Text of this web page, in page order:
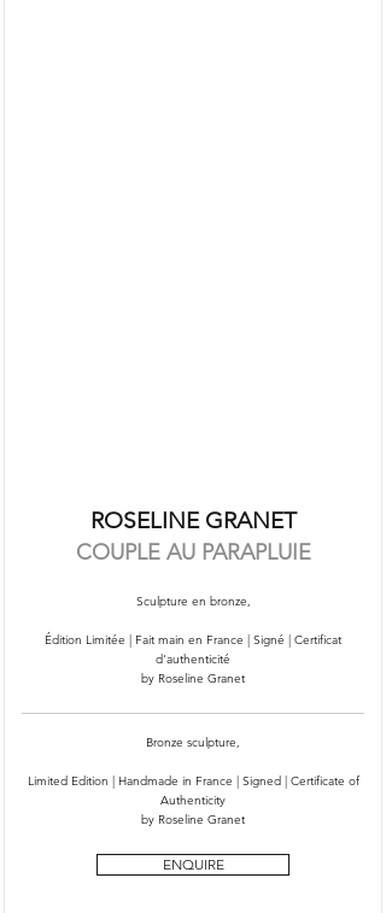
ROSELINE GRANET
COUPLE AU PARAPLUIE
Sculpture en bronze,
Édition Limitée | Fait main en France | Signé | Certificat
d'authenticité
by Roseline Granet
Bronze sculpture,
Limited Edition | Handmade in France | Signed | Certificate of
Authenticity
by Roseline Granet
ENQUIRE